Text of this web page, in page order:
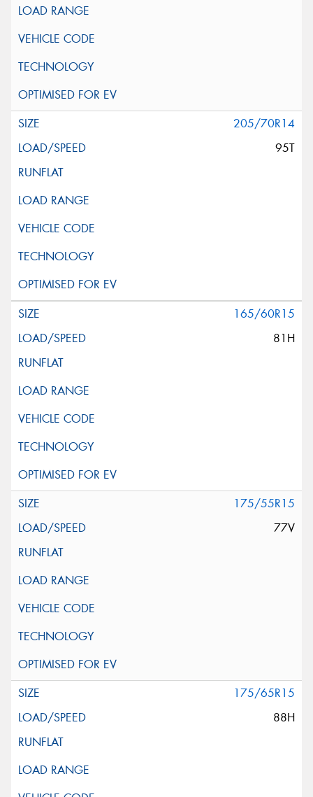
205/70R14
95T
165/60R15
81H
175/55R15
77V
175/65R15
88H